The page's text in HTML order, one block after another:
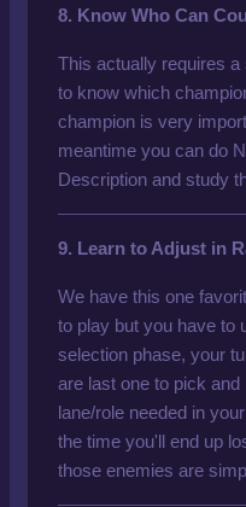
8. Know Who Can
This actually requires a
to know which
champion is very
meantime you can do
Description and study
9. Learn to Adjust in
We have this one
to play but you have to
selection phase, your
are last one to pick
lane/role needed in
the time you'll end up
those enemies are